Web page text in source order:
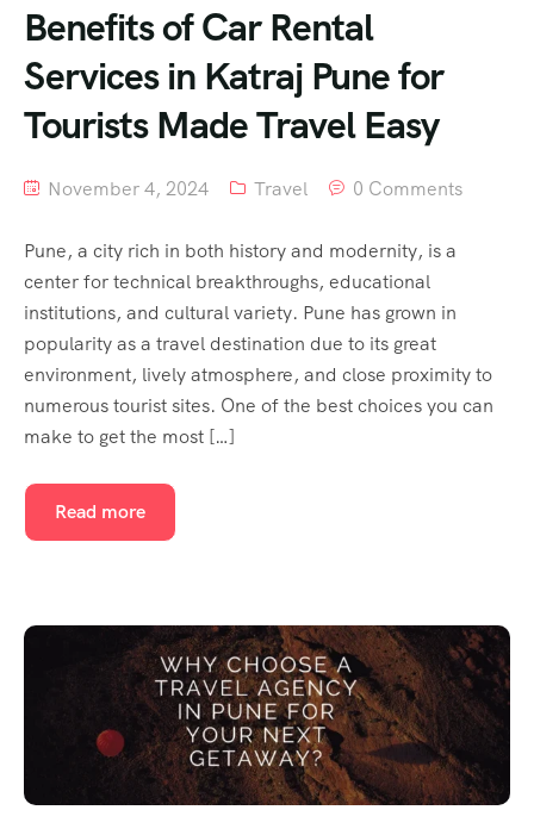
Benefits of Car Rental
Services in Katraj Pune for
Tourists Made Travel Easy
November 4, 2024 Travel 0 Comments
Pune, a city rich in both history and modernity, is a
center for technical breakthroughs, educational
institutions, and cultural variety. Pune has grown in
popularity as a travel destination due to its great
environment, lively atmosphere, and close proximity to
numerous tourist sites. One of the best choices you can
make to get the most […]
Read more